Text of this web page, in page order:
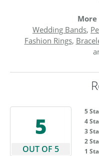
Wedding Bands,
Fashion Rings,
5
OUT OF 5
5
4
3
2
1